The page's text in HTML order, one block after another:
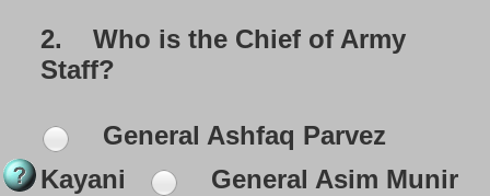
2.
Who is the Chief of Army
Staff?
General Ashfaq Parvez
Kayani
General Asim Munir